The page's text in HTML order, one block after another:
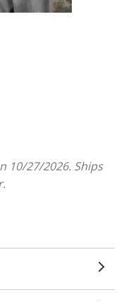
10/27/2026. Ships